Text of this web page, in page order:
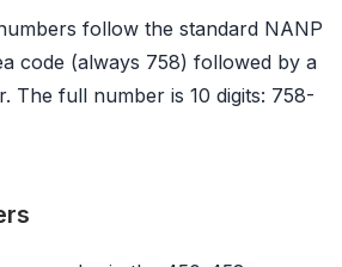
follow the standard NANP
code (always 758) followed by a
The full number is 10 digits: 758-